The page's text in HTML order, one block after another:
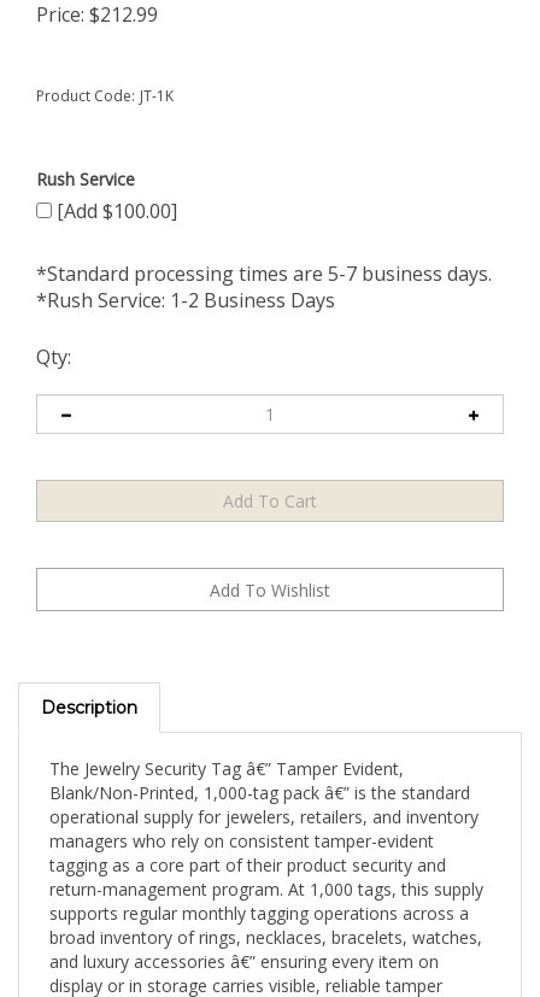
Price: $212.99
Product Code: JT-1K
Rush Service
[Add $100.00]
*Standard processing times are 5-7 business days.
*Rush Service: 1-2 Business Days
Qty:
Description
Blank/Non-Printed, 1,000-tag pack â€” is the standard
operational supply for jewelers, retailers, and inventory
managers who rely on consistent tamper-evident
tagging as a core part of their product security and
return-management program. At 1,000 tags, this supply
supports regular monthly tagging operations across a
broad inventory of rings, necklaces, bracelets, watches,
and luxury accessories â€” ensuring every item on
display or in storage carries visible, reliable tamper
evidence.